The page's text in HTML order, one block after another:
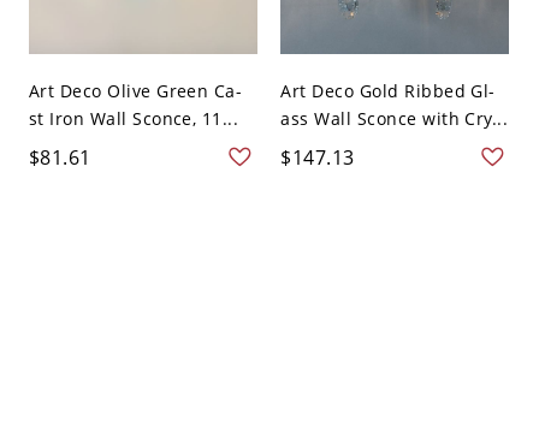
Art Deco Olive Green Ca-
st Iron Wall Sconce, 11...
$81.61
Art Deco Gold Ribbed Gl-
ass Wall Sconce with Cry...
$147.13